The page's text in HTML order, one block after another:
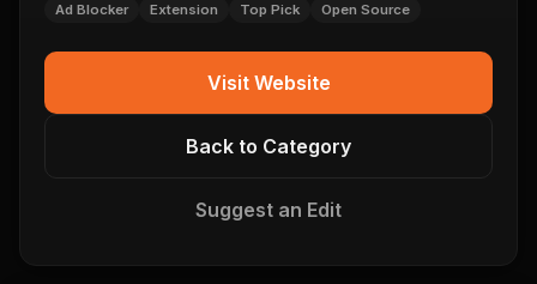
Ad Blocker Extension Top Pick Open Source
Visit Website
Back to Category
Suggest an Edit